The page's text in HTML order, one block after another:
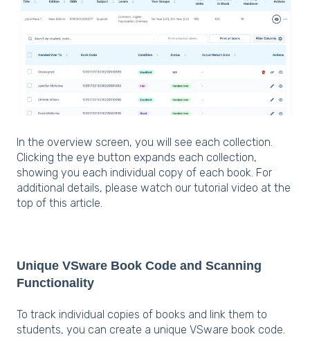
In the overview screen, you will see each collection.
Clicking the eye button expands each collection,
showing you each individual copy of each book. For
additional details, please watch our tutorial video at the
top of this article.
Unique VSware Book Code and Scanning
Functionality
To track individual copies of books and link them to
students, you can create a unique VSware book code.